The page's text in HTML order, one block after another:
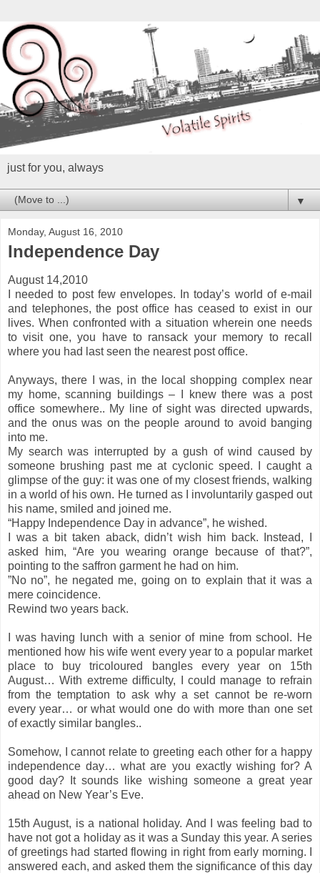
just for you, always
▼
Monday, August 16, 2010
Independence Day
August 14,2010
I needed to post few envelopes. In today’s world of e-mail
and telephones, the post office has ceased to exist in our
lives. When confronted with a situation wherein one needs
to visit one, you have to ransack your memory to recall
where you had last seen the nearest post office.
Anyways, there I was, in the local shopping complex near
my home, scanning buildings – I knew there was a post
office somewhere.. My line of sight was directed upwards,
and the onus was on the people around to avoid banging
into me.
My search was interrupted by a gush of wind caused by
someone brushing past me at cyclonic speed. I caught a
glimpse of the guy: it was one of my closest friends, walking
in a world of his own. He turned as I involuntarily gasped out
his name, smiled and joined me.
“Happy Independence Day in advance”, he wished.
I was a bit taken aback, didn’t wish him back. Instead, I
asked him, “Are you wearing orange because of that?”,
pointing to the saffron garment he had on him.
”No no”, he negated me, going on to explain that it was a
mere coincidence.
Rewind two years back.
I was having lunch with a senior of mine from school. He
mentioned how his wife went every year to a popular market
place to buy tricoloured bangles every year on 15th
August… With extreme difficulty, I could manage to refrain
from the temptation to ask why a set cannot be re-worn
every year… or what would one do with more than one set
of exactly similar bangles..
Somehow, I cannot relate to greeting each other for a happy
independence day… what are you exactly wishing for? A
good day? It sounds like wishing someone a great year
ahead on New Year’s Eve.
15th August, is a national holiday. And I was feeling bad to
have not got a holiday as it was a Sunday this year. A series
of greetings had started flowing in right from early morning. I
answered each, and asked them the significance of this day